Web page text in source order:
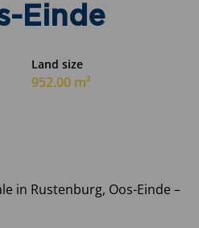
Einde
Land size
952.00 m²
in Rustenburg, Oos-Einde –